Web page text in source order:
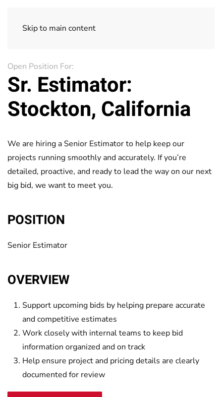
Skip to main content
Open Position For:
Sr. Estimator:
Stockton, California
We are hiring a Senior Estimator to help keep our
projects running smoothly and accurately. If you’re
detailed, proactive, and ready to lead the way on our next
big bid, we want to meet you.
POSITION
Senior Estimator
OVERVIEW
Support upcoming bids by helping prepare accurate
and competitive estimates
Work closely with internal teams to keep bid
information organized and on track
Help ensure project and pricing details are clearly
documented for review